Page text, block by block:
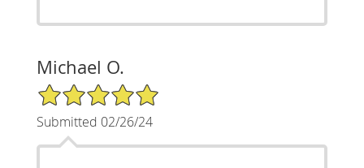
Michael O.
5/5 Star Rating
Submitted 02/26/24